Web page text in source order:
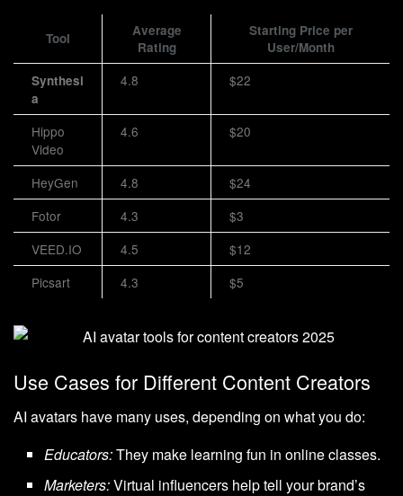
Tool
Average
Rating
Starting Price per
User/Month
Synthesi
a
4.8 $22
Hippo
Video
4.6 $20
HeyGen 4.8
$24
Fotor
4.3
$3
VEED.IO
4.5
$12
Picsart
4.3 $5
Use Cases for Different Content Creators
AI avatars have many uses, depending on what you do:
Educators:They make learning fun in online classes.
Marketers:Virtual influencers help tell your brand’s